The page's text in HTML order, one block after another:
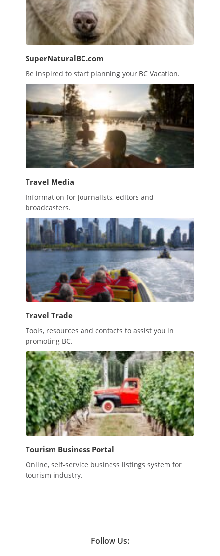
SuperNaturalBC.com
Be inspired to start planning your BC Vacation.
Travel Media
Information for journalists, editors and
broadcasters.
Travel Trade
Tools, resources and contacts to assist you in
promoting BC.
Tourism Business Portal
Online, self-service business listings system for
tourism industry.
Follow Us: